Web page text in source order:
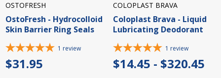
OSTOFRESH
OstoFresh - Hydrocolloid
Skin Barrier Ring Seals
1 review
$31.95
COLOPLAST BRAVA
Coloplast Brava - Liquid
Lubricating Deodorant
1 review
$14.45 - $320.45